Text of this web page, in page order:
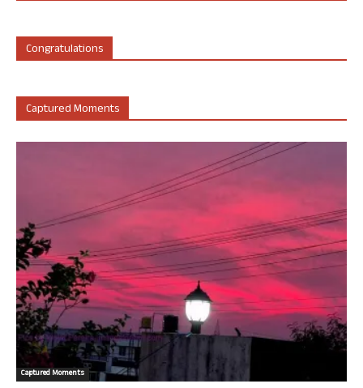
Congratulations
Captured Moments
Captured Moments